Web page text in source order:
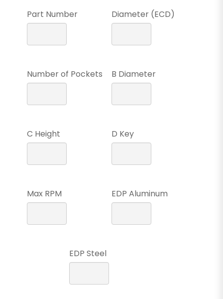
Part Number Diameter (ECD)
Number of Pockets B Diameter
C Height D Key
Max RPM EDP Aluminum
EDP Steel